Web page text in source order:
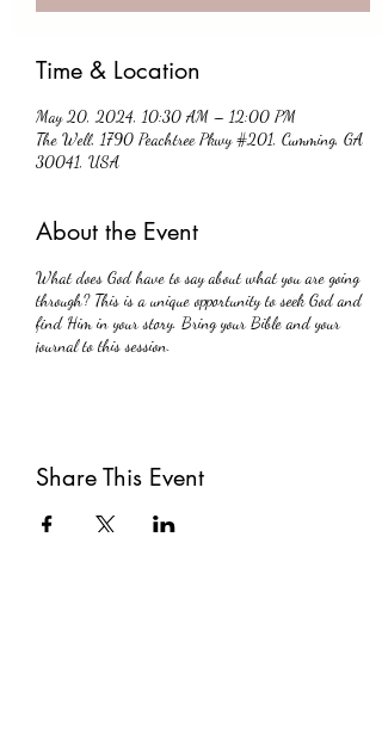
Time & Location
May 20, 2024, 10:30 AM – 12:00 PM
The Well, 1790 Peachtree Pkwy #201, Cumming, GA
30041, USA
About the Event
What does God have to say about what you are going
through? This is a unique opportunity to seek God and
find Him in your story. Bring your Bible and your
journal to this session.
Share This Event